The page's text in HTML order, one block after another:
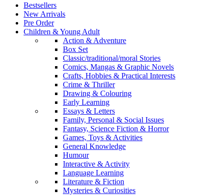
Bestsellers
New Arrivals
Pre Order
Children & Young Adult
Action & Adventure
Box Set
Classic/traditional/moral Stories
Comics, Mangas & Graphic Novels
Crafts, Hobbies & Practical Interests
Crime & Thriller
Drawing & Colouring
Early Learning
Essays & Letters
Family, Personal & Social Issues
Fantasy, Science Fiction & Horror
Games, Toys & Activities
General Knowledge
Humour
Interactive & Activity
Language Learning
Literature & Fiction
Mysteries & Curiosities